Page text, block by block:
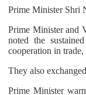
Prime Minister Shri
Prime Minister and
noted the
cooperation in
They also
Prime Minister